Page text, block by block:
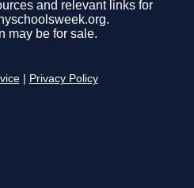
and relevant links for
may be for sale.
Privacy Policy